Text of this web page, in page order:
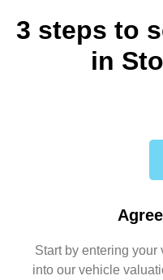
3 steps to
in
Start by entering
into our vehicle